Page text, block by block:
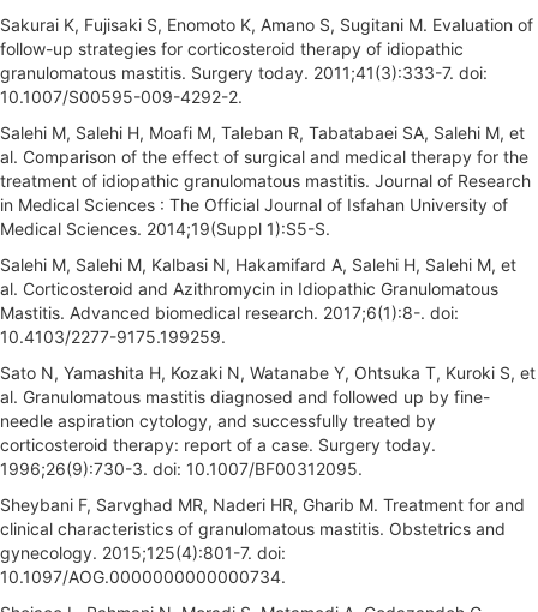
Sakurai K, Fujisaki S, Enomoto K, Amano S, Sugitani M. Evaluation of
follow-up strategies for corticosteroid therapy of idiopathic
granulomatous mastitis. Surgery today. 2011;41(3):333-7. doi:
10.1007/S00595-009-4292-2.
Salehi M, Salehi H, Moafi M, Taleban R, Tabatabaei SA, Salehi M, et
al. Comparison of the effect of surgical and medical therapy for the
treatment of idiopathic granulomatous mastitis. Journal of Research
in Medical Sciences : The Official Journal of Isfahan University of
Medical Sciences. 2014;19(Suppl 1):S5-S.
Salehi M, Salehi M, Kalbasi N, Hakamifard A, Salehi H, Salehi M, et
al. Corticosteroid and Azithromycin in Idiopathic Granulomatous
Mastitis. Advanced biomedical research. 2017;6(1):8-. doi:
10.4103/2277-9175.199259.
Sato N, Yamashita H, Kozaki N, Watanabe Y, Ohtsuka T, Kuroki S, et
al. Granulomatous mastitis diagnosed and followed up by fine-
needle aspiration cytology, and successfully treated by
corticosteroid therapy: report of a case. Surgery today.
1996;26(9):730-3. doi: 10.1007/BF00312095.
Sheybani F, Sarvghad MR, Naderi HR, Gharib M. Treatment for and
clinical characteristics of granulomatous mastitis. Obstetrics and
gynecology. 2015;125(4):801-7. doi:
10.1097/AOG.0000000000000734.